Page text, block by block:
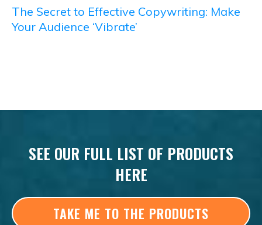
The Secret to Effective Copywriting: Make
Your Audience ‘Vibrate’
SEE OUR FULL LIST OF PRODUCTS
HERE
TAKE ME TO THE PRODUCTS